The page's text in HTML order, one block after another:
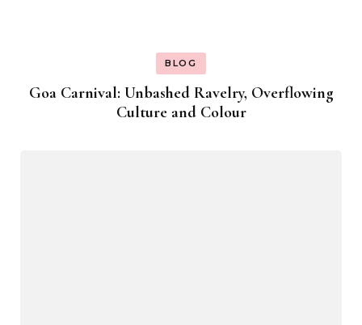
BLOG
Goa Carnival: Unbashed Ravelry, Overflowing
Culture and Colour